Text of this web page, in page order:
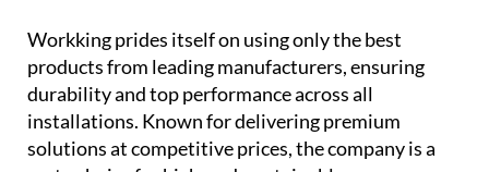
Workking prides itself on using only the best
products from leading manufacturers, ensuring
durability and top performance across all
installations. Known for delivering premium
solutions at competitive prices, the company is a